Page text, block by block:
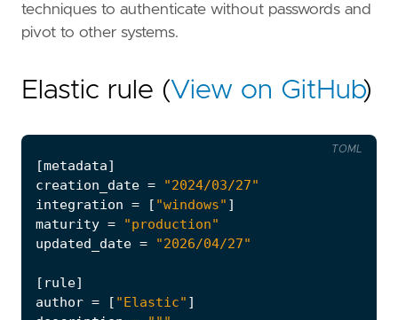
techniques to authenticate without passwords and
pivot to other systems.
Elastic rule (View on GitHub)
[metadata]
creation_date =
"2024/03/27"
integration = [ "windows" ]
maturity =
"production"
updated_date = "2026/04/27"
[ rule]
author = [ "Elastic" ]
TOML